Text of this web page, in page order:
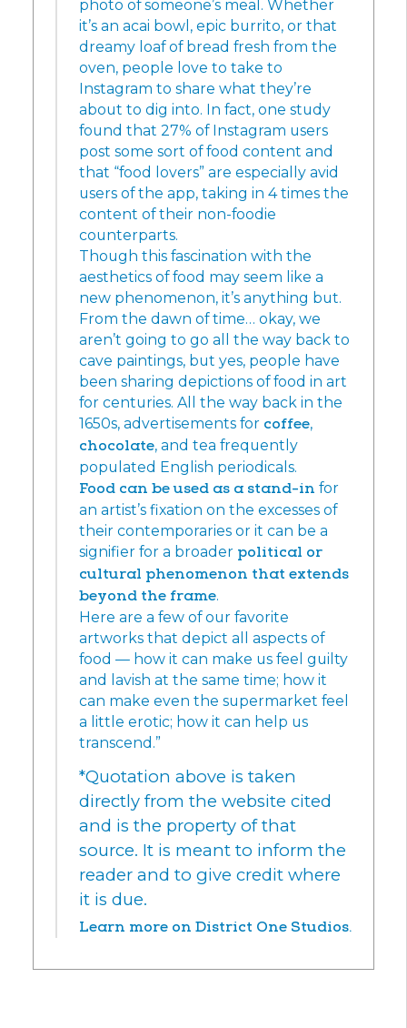
photo of someone’s meal. Whether
it’s an acai bowl, epic burrito, or that
dreamy loaf of bread fresh from the
oven, people love to take to
Instagram to share what they’re
about to dig into. In fact, one study
found that 27% of Instagram users
post some sort of food content and
that “food lovers” are especially avid
users of the app, taking in 4 times the
content of their non-foodie
counterparts.
Though this fascination with the
aesthetics of food may seem like a
new phenomenon, it’s anything but.
From the dawn of time… okay, we
aren’t going to go all the way back to
cave paintings, but yes, people have
been sharing depictions of food in art
for centuries. All the way back in the
1650s, advertisements for coffee,
chocolate, and tea frequently
populated English periodicals.
Food can be used as a stand-in for
an artist’s fixation on the excesses of
their contemporaries or it can be a
signifier for a broader political or
cultural phenomenon that extends
beyond the frame.
Here are a few of our favorite
artworks that depict all aspects of
food — how it can make us feel guilty
and lavish at the same time; how it
can make even the supermarket feel
a little erotic; how it can help us
transcend.”
*Quotation above is taken
directly from the website cited
and is the property of that
source. It is meant to inform the
reader and to give credit where
it is due.
Learn more on District One Studios.